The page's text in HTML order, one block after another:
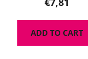
rating
is
5,0
ADD TO CART